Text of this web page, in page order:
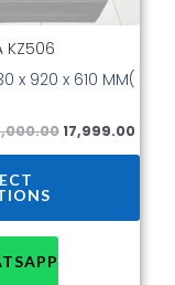
KZ506
x 920 x 610 MM(
17,999.00